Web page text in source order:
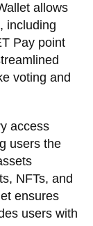
allows
including
Pay point
voting and
access
users the
NFTs, and
ensures
users with